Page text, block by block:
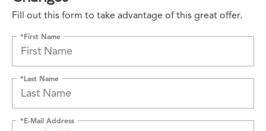
Fill out this form to take advantage of this great offer.
*First Name
*Last Name
*E-Mail Address